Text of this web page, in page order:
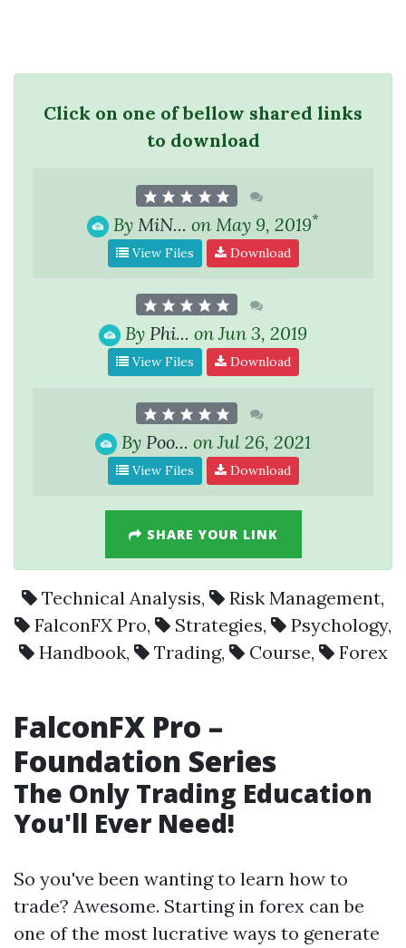
Click on one of bellow shared links
to download
By MiN... on May 9, 2019*
View Files Download
By Phi... on Jun 3, 2019
View Files Download
By Poo... on Jul 26, 2021
View Files Download
SHARE YOUR LINK
Technical Analysis, Risk Management,
FalconFX Pro, Strategies, Psychology,
Handbook, Trading, Course, Forex
FalconFX Pro –
Foundation Series
The Only Trading Education
You'll Ever Need!
So you've been wanting to learn how to
trade? Awesome. Starting in forex can be
one of the most lucrative ways to generate